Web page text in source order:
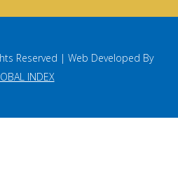
Reserved | Web Developed By
INDEX